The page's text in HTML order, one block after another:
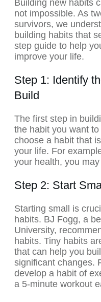
Building new habits
not impossible. As
survivors, we
building habits that
step guide to help
improve your life.
Step 1: Identify
Build
The first step in
the habit you want
choose a habit that
your life. For
your health, you
Step 2: Start
Starting small is
habits. BJ Fogg, a
University,
habits. Tiny habits
that can help you
significant changes.
develop a habit of
a 5-minute workout